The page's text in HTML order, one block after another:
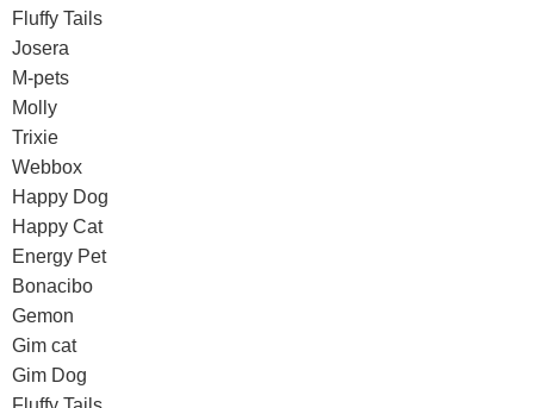
Fluffy Tails
Josera
M-pets
Molly
Trixie
Webbox
Happy Dog
Happy Cat
Energy Pet
Bonacibo
Gemon
Gim cat
Gim Dog